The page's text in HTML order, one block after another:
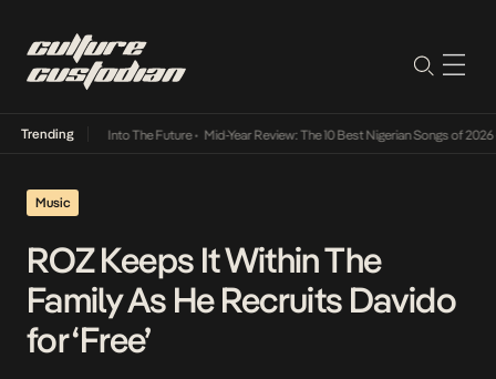
Trending
Lamba Its Way Into The Future• Mid-Year Review: The 10 Best Nigerian Songs of 2026•
Music
ROZ Keeps It Within The
Family As He Recruits Davido
for ‘Free’